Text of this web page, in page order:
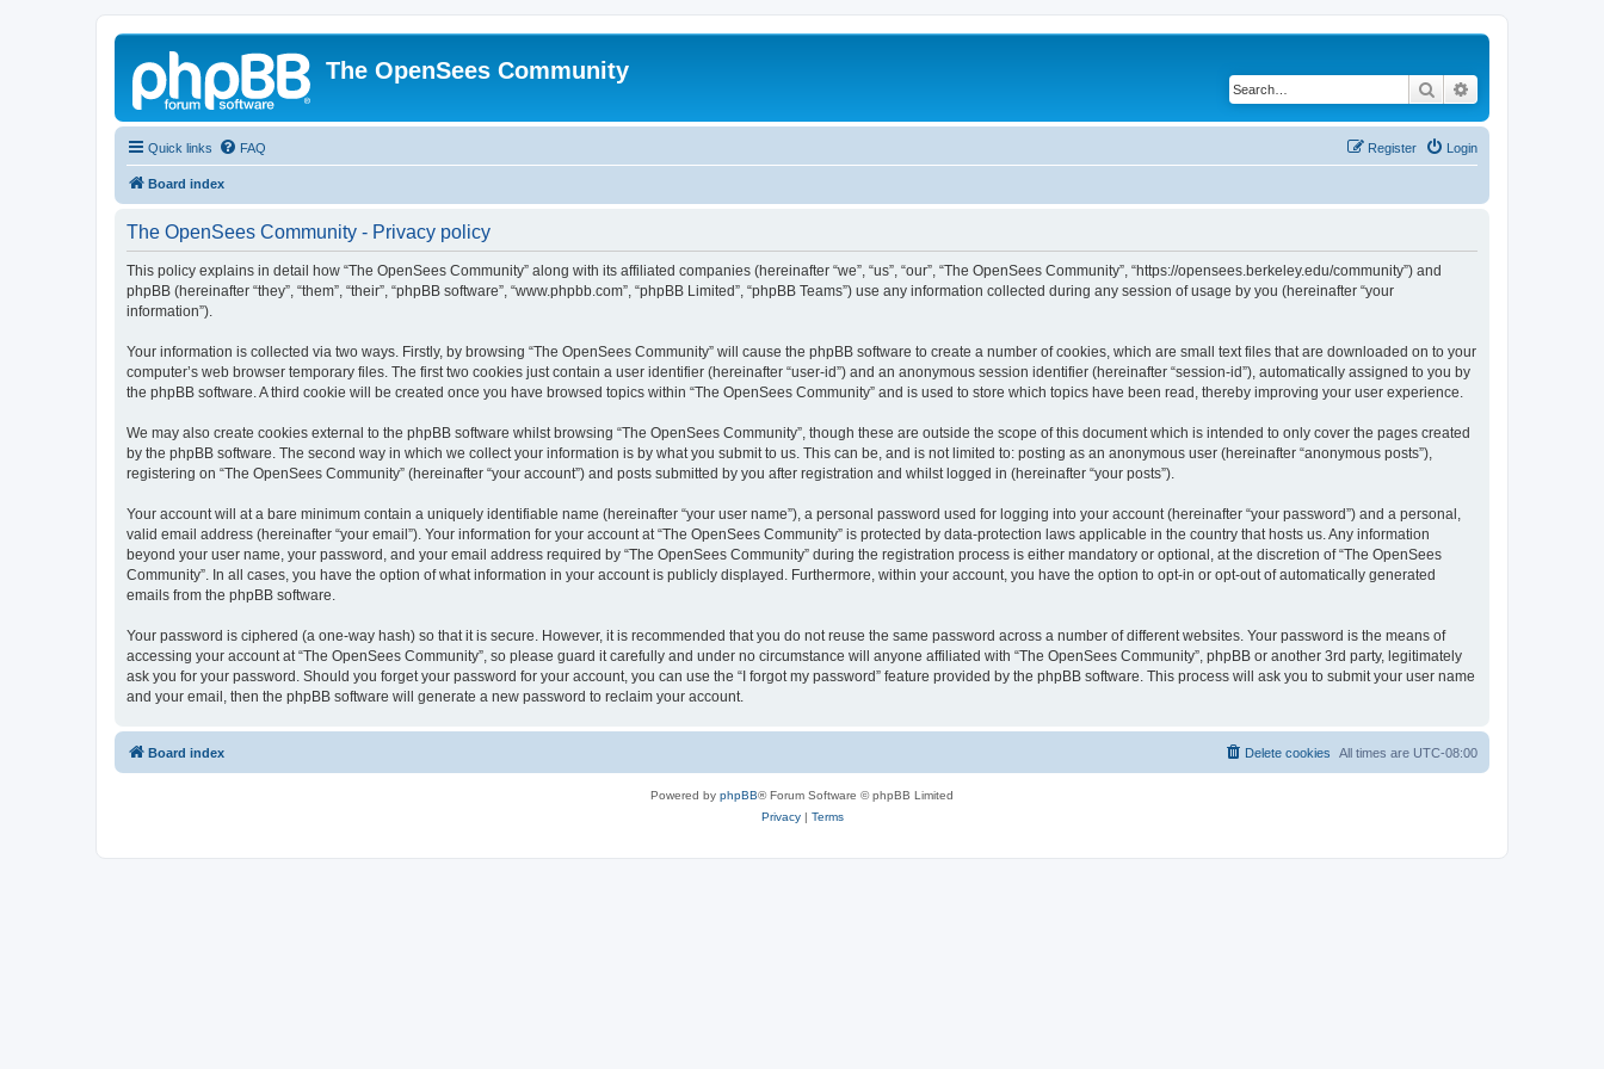
The OpenSees Community
Search
Quick links FAQ Login
Register
Board index
The OpenSees Community - Privacy policy
This policy explains in detail how “The OpenSees Community” along with its affiliated companies (hereinafter “we”, “us”, “our”, “The OpenSees Community”, “https://opensees.berkeley.edu/community”) and
phpBB (hereinafter “they”, “them”, “their”, “phpBB software”, “www.phpbb.com”, “phpBB Limited”, “phpBB Teams”) use any information collected during any session of usage by you (hereinafter “your
information”).
Your information is collected via two ways. Firstly, by browsing “The OpenSees Community” will cause the phpBB software to create a number of cookies, which are small text files that are downloaded on to your
computer’s web browser temporary files. The first two cookies just contain a user identifier (hereinafter “user-id”) and an anonymous session identifier (hereinafter “session-id”), automatically assigned to you by
the phpBB software. A third cookie will be created once you have browsed topics within “The OpenSees Community” and is used to store which topics have been read, thereby improving your user experience.
We may also create cookies external to the phpBB software whilst browsing “The OpenSees Community”, though these are outside the scope of this document which is intended to only cover the pages created
by the phpBB software. The second way in which we collect your information is by what you submit to us. This can be, and is not limited to: posting as an anonymous user (hereinafter “anonymous posts”),
registering on “The OpenSees Community” (hereinafter “your account”) and posts submitted by you after registration and whilst logged in (hereinafter “your posts”).
Your account will at a bare minimum contain a uniquely identifiable name (hereinafter “your user name”), a personal password used for logging into your account (hereinafter “your password”) and a personal,
valid email address (hereinafter “your email”). Your information for your account at “The OpenSees Community” is protected by data-protection laws applicable in the country that hosts us. Any information
beyond your user name, your password, and your email address required by “The OpenSees Community” during the registration process is either mandatory or optional, at the discretion of “The OpenSees
Community”. In all cases, you have the option of what information in your account is publicly displayed. Furthermore, within your account, you have the option to opt-in or opt-out of automatically generated
emails from the phpBB software.
Your password is ciphered (a one-way hash) so that it is secure. However, it is recommended that you do not reuse the same password across a number of different websites. Your password is the means of
accessing your account at “The OpenSees Community”, so please guard it carefully and under no circumstance will anyone affiliated with “The OpenSees Community”, phpBB or another 3rd party, legitimately
ask you for your password. Should you forget your password for your account, you can use the “I forgot my password” feature provided by the phpBB software. This process will ask you to submit your user name
and your email, then the phpBB software will generate a new password to reclaim your account.
Board index All times are UTC-08:00
Delete cookies
Powered by phpBB® Forum Software © phpBB Limited
Privacy| Terms